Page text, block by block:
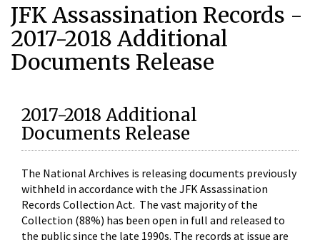
JFK Assassination Records -
2017-2018 Additional
Documents Release
2017-2018 Additional
Documents Release
The National Archives is releasing documents previously
withheld in accordance with the JFK Assassination
Records Collection Act. The vast majority of the
Collection (88%) has been open in full and released to
the public since the late 1990s. The records at issue are